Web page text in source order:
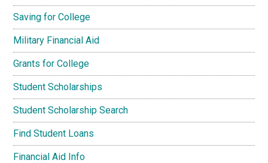
Saving for College
Military Financial Aid
Grants for College
Student Scholarships
Student Scholarship Search
Find Student Loans
Financial Aid Info